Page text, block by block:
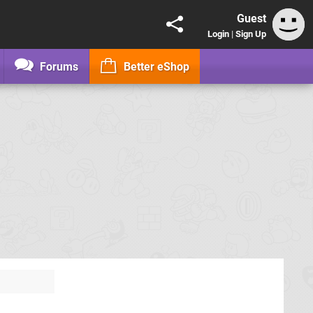
Guest
Login | Sign Up
Forums Better eShop